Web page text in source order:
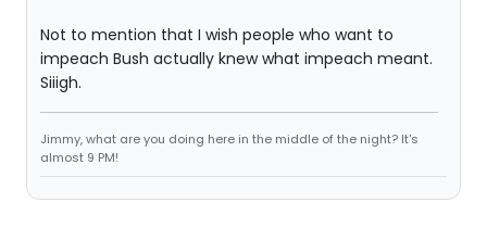
Not to mention that I wish people who want to
impeach Bush actually knew what impeach meant.
Siiigh.
Jimmy, what are you doing here in the middle of the night? It's
almost 9 PM!